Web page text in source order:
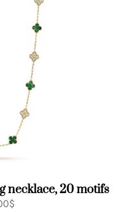
necklace, 20 motifs
$